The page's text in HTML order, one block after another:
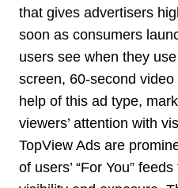
that gives advertisers
soon as consumers
users see when they
screen, 60-second
help of this ad type,
viewers’ attention with
TopView Ads are
of users’ “For You”